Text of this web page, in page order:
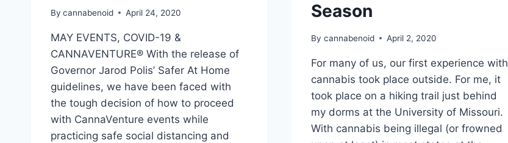
By cannabenoid April 24, 2020
MAY EVENTS, COVID-19 &
CANNAVENTURE® With the release of
Governor Jarod Polis’ Safer At Home
guidelines, we have been faced with
the tough decision of how to proceed
with CannaVenture events while
practicing safe social distancing and
Season
By cannabenoid April 2, 2020
For many of us, our first experience with
cannabis took place outside. For me, it
took place on a hiking trail just behind
my dorms at the University of Missouri.
With cannabis being illegal (or frowned